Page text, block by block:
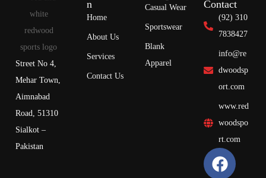
Street No 4,
Mehar Town,
Aimnabad
Road, 51310
Sialkot –
Pakistan
n
Home
About Us
Services
Contact Us
Casual Wear
Sportswear
Blank
Apparel
Contact
(92) 310
7838427
info@re
dwoodsp
ort.com
www.red
woodspo
rt.com